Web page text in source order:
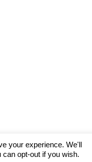
your experience. We'll
opt-out if you wish.